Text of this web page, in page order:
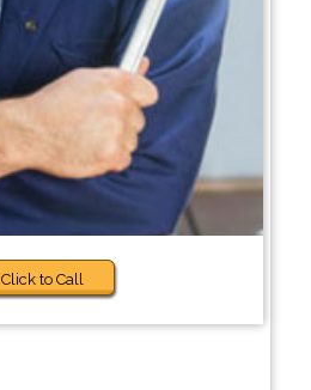
Click to Call